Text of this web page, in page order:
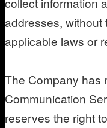
addresses, without
applicable laws or
The Company has
Communication
reserves the right